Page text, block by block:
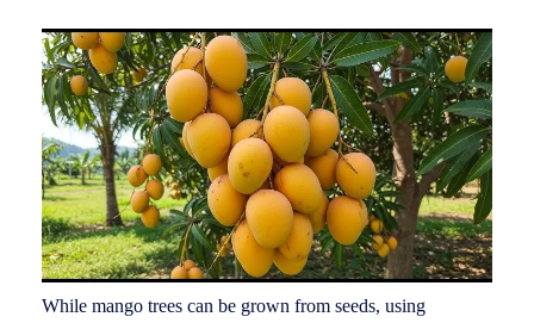
While mango trees can be grown from seeds, using